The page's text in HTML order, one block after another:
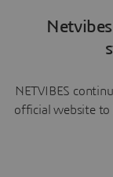
NETVIBES
official website to